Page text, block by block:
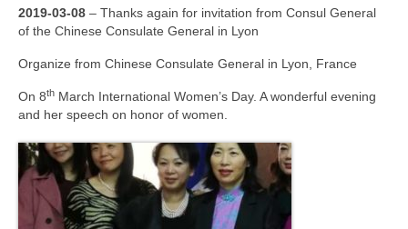
2019-03-08 – Thanks again for invitation from Consul General
of the Chinese Consulate General in Lyon
Organize from Chinese Consulate General in Lyon, France
On 8th March International Women’s Day. A wonderful evening
and her speech on honor of women.